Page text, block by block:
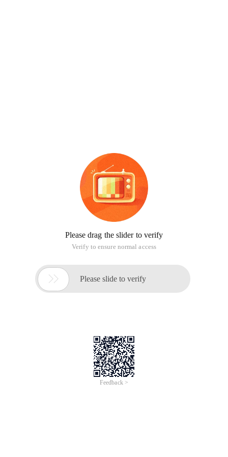
Please drag the slider to verify
Verify to ensure normal access
 Please slide to verify
Feedback >